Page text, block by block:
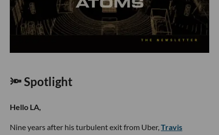
🔦 Spotlight
Hello LA,
Nine years after his turbulent exit from Uber,Travis